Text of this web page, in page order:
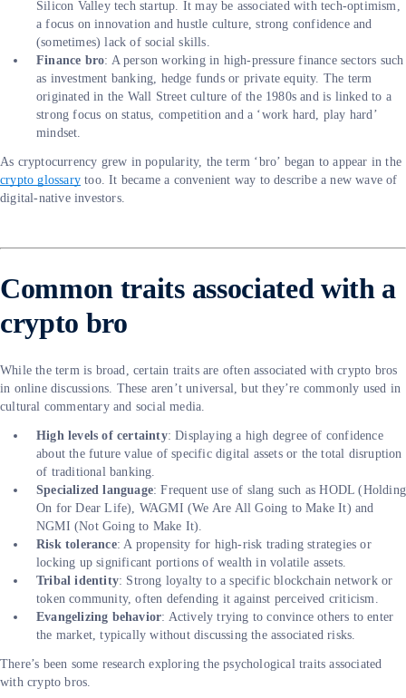
Silicon Valley tech startup. It may be associated with tech-optimism,
a focus on innovation and hustle culture, strong confidence and
(sometimes) lack of social skills.
Finance bro: A person working in high-pressure finance sectors such
as investment banking, hedge funds or private equity. The term
originated in the Wall Street culture of the 1980s and is linked to a
strong focus on status, competition and a ‘work hard, play hard’
mindset.
As cryptocurrency grew in popularity, the term ‘bro’ began to appear in the
crypto glossary too. It became a convenient way to describe a new wave of
digital-native investors.
Common traits associated with a
crypto bro
While the term is broad, certain traits are often associated with crypto bros
in online discussions. These aren’t universal, but they’re commonly used in
cultural commentary and social media.
High levels of certainty: Displaying a high degree of confidence
about the future value of specific digital assets or the total disruption
of traditional banking.
Specialized language: Frequent use of slang such as HODL (Holding
On for Dear Life), WAGMI (We Are All Going to Make It) and
NGMI (Not Going to Make It).
Risk tolerance: A propensity for high-risk trading strategies or
locking up significant portions of wealth in volatile assets.
Tribal identity: Strong loyalty to a specific blockchain network or
token community, often defending it against perceived criticism.
Evangelizing behavior: Actively trying to convince others to enter
the market, typically without discussing the associated risks.
There’s been some research exploring the psychological traits associated
with crypto bros.